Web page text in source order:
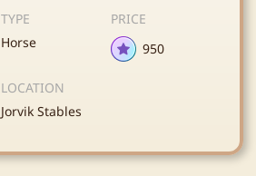
TYPE
Horse
PRICE
950
LOCATION
Jorvik Stables